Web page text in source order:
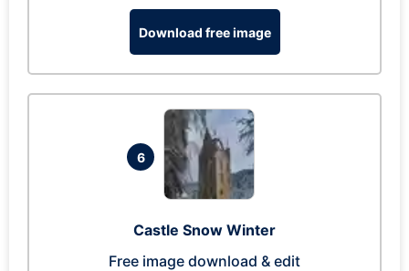
Download free image
6
Castle Snow Winter
Free image download & edit